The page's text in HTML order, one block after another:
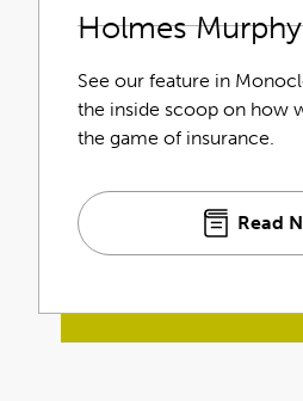
Holmes Murphy
See our feature in
the inside scoop on how
the game of insurance.
Read